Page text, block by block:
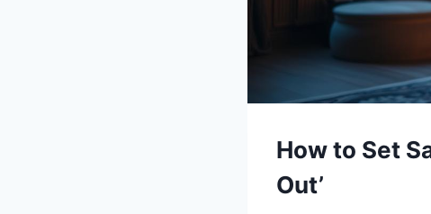
How to Set
Out’